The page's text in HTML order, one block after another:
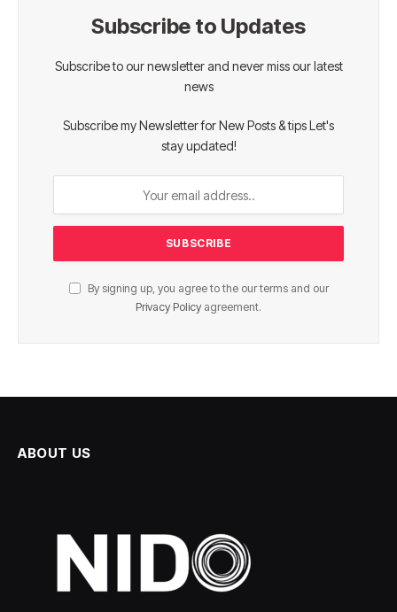
Subscribe to Updates
Subscribe to our newsletter and never miss our latest
news
Subscribe my Newsletter for New Posts & tips Let's
stay updated!
By signing up, you agree to the our terms and our
Privacy Policy agreement.
ABOUT US